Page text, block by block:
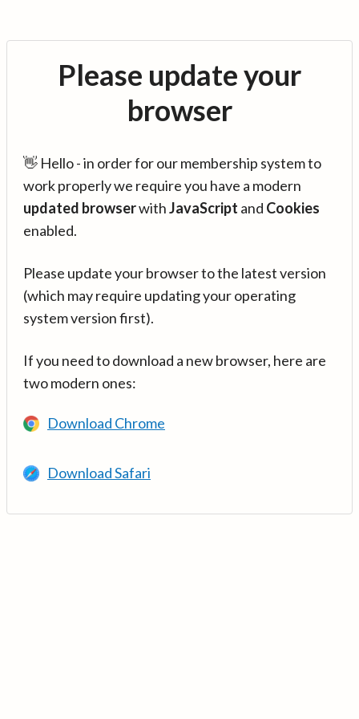
Please update your
browser
👋 Hello - in order for our membership system to
work properly we require you have a modern
updated browserwithJavaScript and Cookies
enabled.
Please update your browser to the latest version
(which may require updating your operating
system version first).
If you need to download a new browser, here are
two modern ones:
Download Chrome
Download Safari